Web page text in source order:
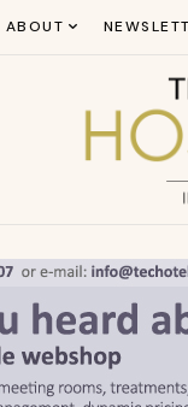
ABOUT